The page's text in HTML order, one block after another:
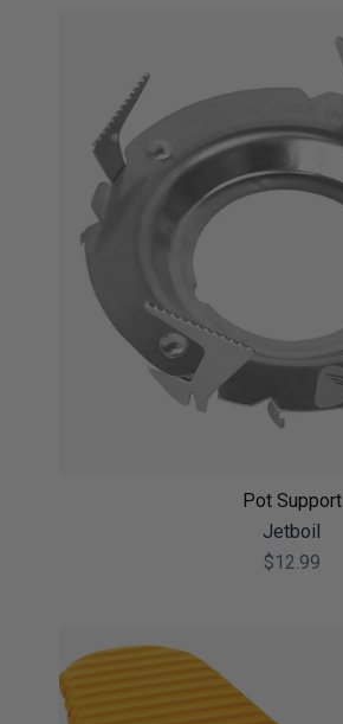
Pot Support
Jetboil
$12.99